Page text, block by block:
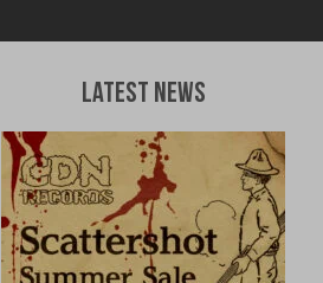
Latest News